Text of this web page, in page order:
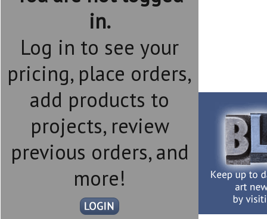
in.
Log in to see your
pricing, place orders,
add products to
projects, review
previous orders, and
more!